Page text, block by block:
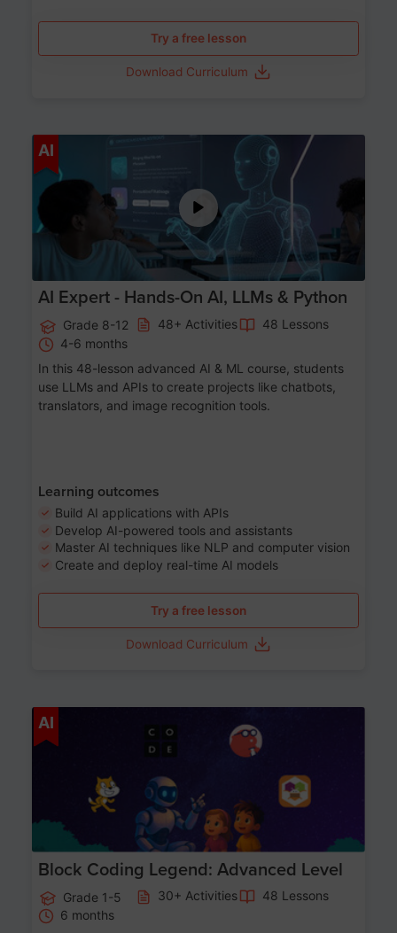
Try a free lesson
Download Curriculum
AI Age 12-17
AI Expert - Hands-On AI, LLMs & Python
Grade 8-12 48+ Activities
48 Lessons
4-6 months
In this 48-lesson advanced AI & ML course, students
use LLMs and APIs to create projects like chatbots,
translators, and image recognition tools.
Learning outcomes
Build AI applications with APIs
Develop AI-powered tools and assistants
Master AI techniques like NLP and computer vision
Create and deploy real-time AI models
Try a free lesson
Download Curriculum
AI
Block Coding Legend: Advanced Level
Grade 1-5 30+ Activities
48 Lessons
6 months